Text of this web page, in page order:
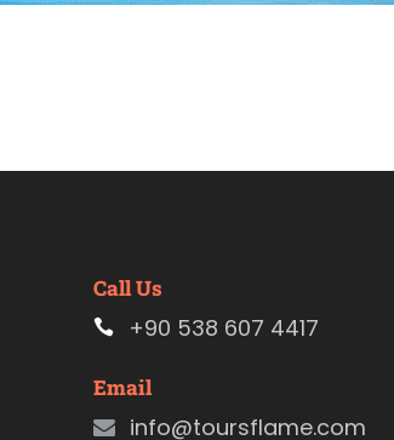
Call Us
+90 538 607 4417
Email
info@toursflame.com